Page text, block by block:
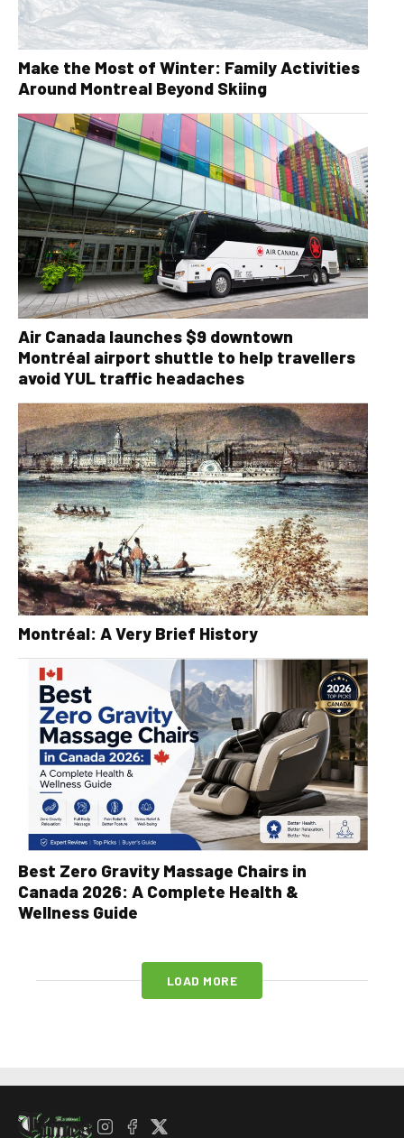
Make the Most of Winter: Family Activities
Around Montreal Beyond Skiing
Air Canada launches $9 downtown
Montréal airport shuttle to help travellers
avoid YUL traffic headaches
Montréal: A Very Brief History
Best Zero Gravity Massage Chairs in
Canada 2026: A Complete Health &
Wellness Guide
LOAD MORE